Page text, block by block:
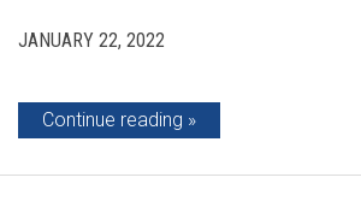
JANUARY 22, 2022
Continue reading